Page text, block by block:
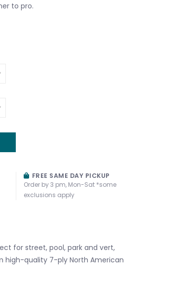
to pro.
FREE SAME DAY PICKUP
Order by 3 pm, Mon-Sat *some
exclusions apply
for street, pool, park and vert,
high-quality 7-ply North American